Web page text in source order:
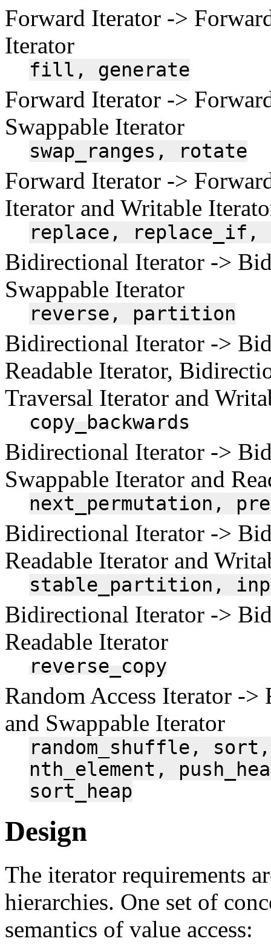
Forward Iterator ->
Iterator
fill, generate
Forward Iterator ->
Swappable Iterator
swap_ranges, rotate
Forward Iterator ->
Iterator and Writable
replace, replace_if,
Bidirectional Iterator ->
Swappable Iterator
reverse, partition
Bidirectional Iterator ->
Readable Iterator,
Traversal Iterator and
copy_backwards
Bidirectional Iterator ->
Swappable Iterator and
next_permutation,
Bidirectional Iterator ->
Readable Iterator and
stable_partition,
Bidirectional Iterator ->
Readable Iterator
reverse_copy
Random Access Iterator ->
and Swappable Iterator
random_shuffle,
sort,
nth_element,
sort_heap
Design
The iterator requirements
hierarchies. One set of
semantics of value access: